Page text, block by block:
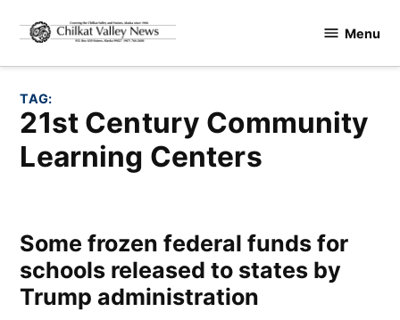
content
Valley
Menu
TAG:
21st Century Community
Learning Centers
Some frozen federal funds for
schools released to states by
Trump administration